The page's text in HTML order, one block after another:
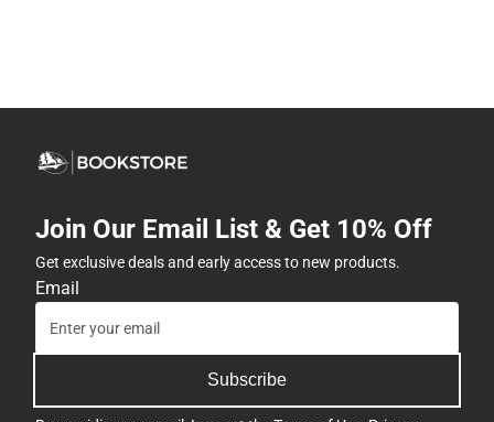
Join Our Email List & Get 10% Off
Get exclusive deals and early access to new products.
Email
Subscribe